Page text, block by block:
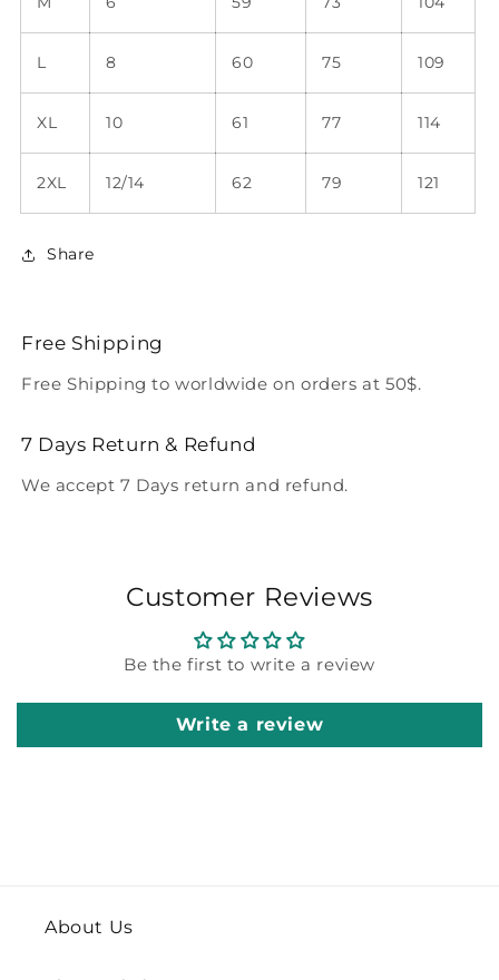
L 8 60 75 109
XL 10 61 77 114
2XL 12/14 62 79 121
Share
Free Shipping
Free Shipping to worldwide on orders at 50$.
7 Days Return & Refund
We accept 7 Days return and refund.
Customer Reviews
Be the first to write a review
Write a review
About Us